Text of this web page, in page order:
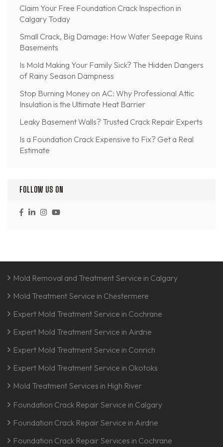
Claim Your Free Foundation Crack Inspection in
Calgary Today
Small Crack, Big Damage: How Water Seepage Ruins
Basements
Is Mold Making Your Family Sick? The Hidden Dangers
of Rainy Season Dampness
Stop Burning Money on AC: Why Professional Attic
Insulation is the Ultimate Heat Barrier
Leaky Basement Walls? Trusted Crack Repair Experts
Is a Foundation Crack Expensive to Fix? Get a Real
Estimate
FOLLOW US ON
Mold Removal and Treatment Service in Calgary
Mold Treatment Service in Chestermere
Expert Mold Treatment Service in Cochrane
Expert Mold Treatment Service in Airdrie
Expert Mold Treatment Service in Conrich
Expert Mold Treatment Service in Okotoks
Mold Treatment Services in High River
Foundation Crack Repair Service in Calgary
Foundation Crack Repair Service in Airdrie
Foundation Crack Repair Services in Cochrane